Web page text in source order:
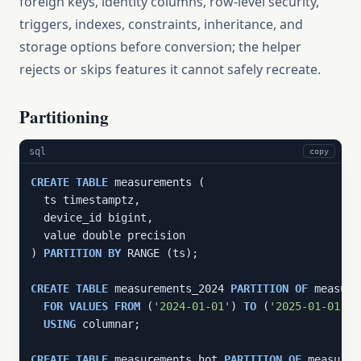
triggers, indexes, constraints, inheritance, and
storage options before conversion; the helper
rejects or skips features it cannot safely recreate.
Partitioning
sql copy
CREATE TABLE measurements (
  ts timestamptz,
  device_id bigint,
  value double precision
) PARTITION BY RANGE (ts);
CREATE TABLE measurements_2024 PARTITION OF
FOR VALUES FROM ( '2024-01-01' ) TO ( '2025-01-01'
USING columnar;